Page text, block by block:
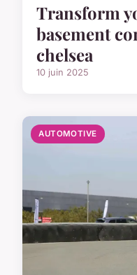
Transform
basement
chelsea
10 juin 2025
AUTOMOTIVE